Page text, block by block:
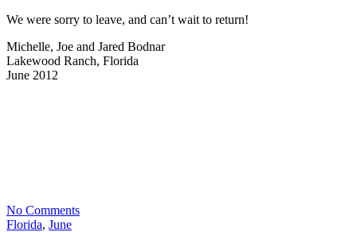
We were sorry to leave, and can’t wait to return!
Michelle, Joe and Jared Bodnar
Lakewood Ranch, Florida
June 2012
No Comments
Florida, June